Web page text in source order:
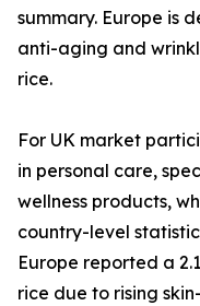
summary. Europe is
anti-aging and
rice.
For UK market
in personal care,
wellness products,
country-level
Europe reported a
rice due to rising